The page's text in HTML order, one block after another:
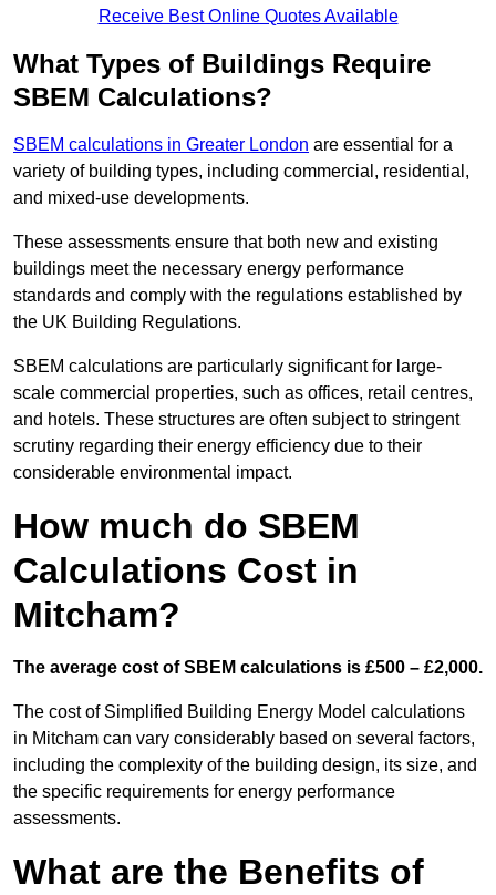
Receive Best Online Quotes Available
What Types of Buildings Require
SBEM Calculations?
SBEM calculations in Greater London are essential for a
variety of building types, including commercial, residential,
and mixed-use developments.
These assessments ensure that both new and existing
buildings meet the necessary energy performance
standards and comply with the regulations established by
the UK Building Regulations.
SBEM calculations are particularly significant for large-
scale commercial properties, such as offices, retail centres,
and hotels. These structures are often subject to stringent
scrutiny regarding their energy efficiency due to their
considerable environmental impact.
How much do SBEM
Calculations Cost in
Mitcham?
The average cost of SBEM calculations is £500 – £2,000.
The cost of Simplified Building Energy Model calculations
in Mitcham can vary considerably based on several factors,
including the complexity of the building design, its size, and
the specific requirements for energy performance
assessments.
What are the Benefits of